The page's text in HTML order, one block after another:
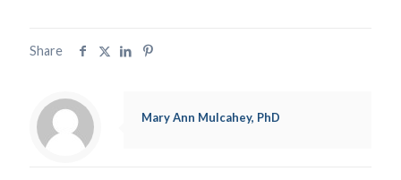
Share
Mary Ann Mulcahey, PhD